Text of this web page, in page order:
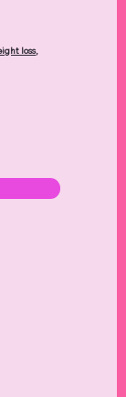
loss,